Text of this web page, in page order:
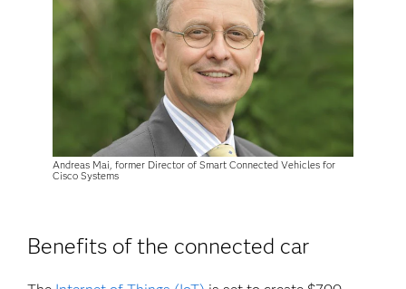
Andreas Mai, former Director of Smart Connected Vehicles for
Cisco Systems
Benefits of the connected car